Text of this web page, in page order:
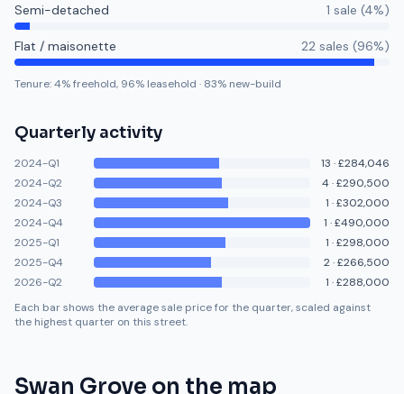
Semi-detached 1 sale (4%)
Flat / maisonette 22 sales (96%)
Tenure:4% freehold, 96% leasehold · 83% new-build
Quarterly activity
2024-Q1 13 ·£284,046
2024-Q2
4·£290,500
2024-Q3
1 ·£302,000
2024-Q4
1 ·£490,000
2025-Q1
1 ·£298,000
2025-Q4
2·£266,500
2026-Q2
1 ·£288,000
Each bar shows the average sale price for the quarter, scaled against
the highest quarter on this street.
Swan Grove on the map